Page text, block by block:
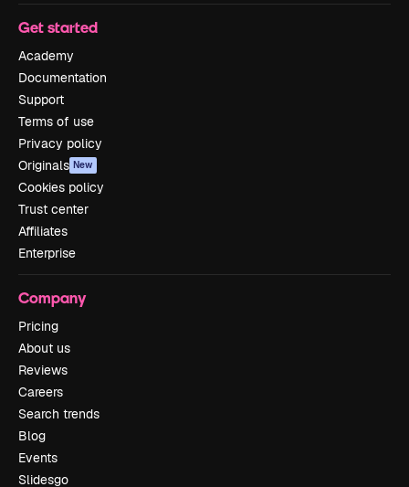
Get started
Academy
Documentation
Support
Terms of use
Privacy policy
Originals New
Cookies policy
Trust center
Affiliates
Enterprise
Company
Pricing
About us
Reviews
Careers
Search trends
Blog
Events
Slidesgo